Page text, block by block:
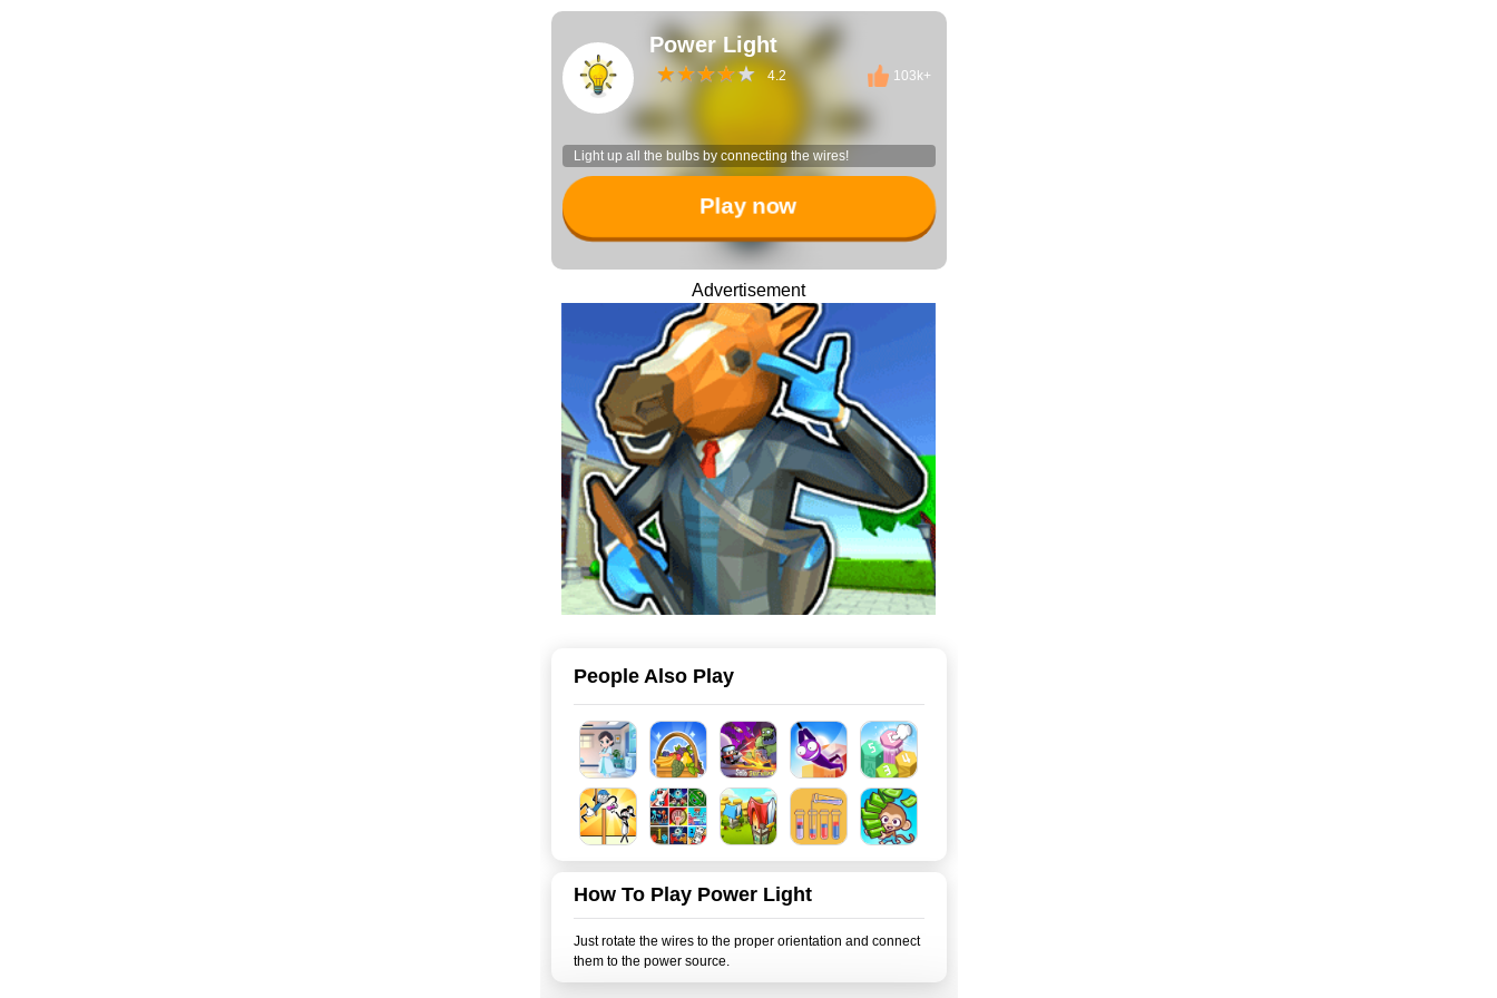
Power Light
4.2 103k+
Light up all the bulbs by connecting the wires!
Play now
Advertisement
People Also Play
How To Play Power Light
Just rotate the wires to the proper orientation and connect
them to the power source.